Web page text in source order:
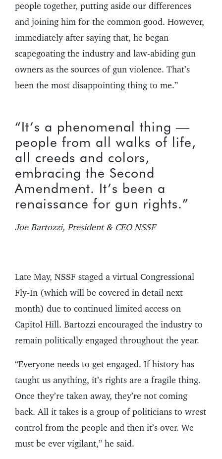
people together, putting aside our differences
and joining him for the common good. However,
immediately after saying that, he began
scapegoating the industry and law-abiding gun
owners as the sources of gun violence. That’s
been the most disappointing thing to me.”
“It’s a phenomenal thing —
people from all walks of life,
all creeds and colors,
embracing the Second
Amendment. It’s been a
renaissance for gun rights.”
Joe Bartozzi, President & CEO NSSF
Late May, NSSF staged a virtual Congressional
Fly-In (which will be covered in detail next
month) due to continued limited access on
Capitol Hill. Bartozzi encouraged the industry to
remain politically engaged throughout the year.
“Everyone needs to get engaged. If history has
taught us anything, it’s rights are a fragile thing.
Once they’re taken away, they’re not coming
back. All it takes is a group of politicians to wrest
control from the people and then it’s over. We
must be ever vigilant,” he said.